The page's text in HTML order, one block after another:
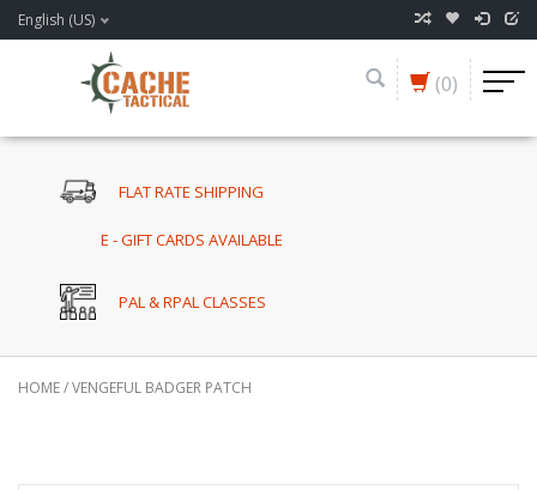
English (US)
(0)
FLAT RATE SHIPPING
E - GIFT CARDS AVAILABLE
PAL & RPAL CLASSES
HOME/VENGEFUL BADGER PATCH